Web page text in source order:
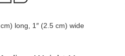
long, 1″ (2.5 cm) wide